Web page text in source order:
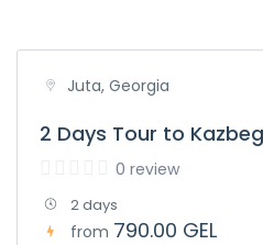
Juta, Georgia
2 Days Tour to
0 review
2 days
from 790.00 GEL